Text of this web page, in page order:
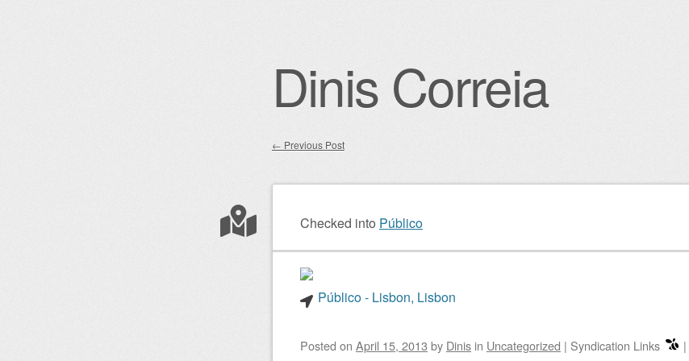
Dinis Correia
Post navigation
← Previous Post
Checked into Público
Público - Lisbon, Lisbon
Posted on April 15, 2013 by Dinis in Uncategorized | Syndication Links |